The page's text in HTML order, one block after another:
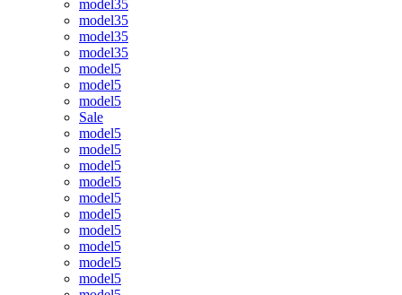
model35
model35
model35
model35
model5
model5
model5
Sale
model5
model5
model5
model5
model5
model5
model5
model5
model5
model5